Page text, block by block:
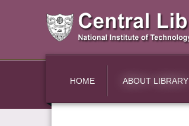
HOME ABOUT LIBRARY